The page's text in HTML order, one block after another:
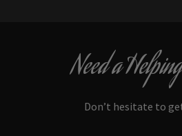
Need a
Don’t hesitate to